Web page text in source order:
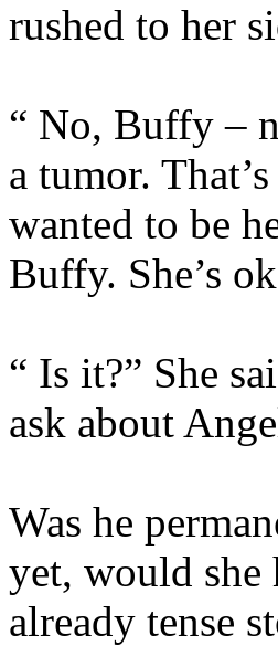
rushed to her
“ No, Buffy –
a tumor.
wanted to be
Buffy. She’s
“ Is it?” She
ask about
Was he
yet, would she
already tense